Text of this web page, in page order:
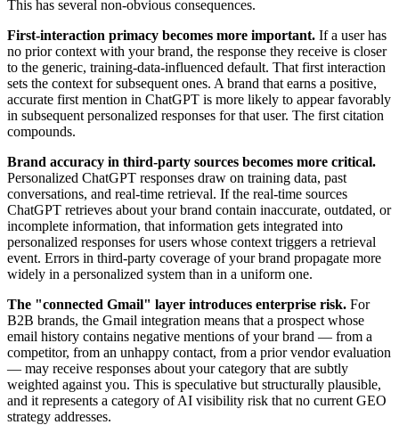
This has several non-obvious consequences.
First-interaction primacy becomes more important. If a user has
no prior context with your brand, the response they receive is closer
to the generic, training-data-influenced default. That first interaction
sets the context for subsequent ones. A brand that earns a positive,
accurate first mention in ChatGPT is more likely to appear favorably
in subsequent personalized responses for that user. The first citation
compounds.
Brand accuracy in third-party sources becomes more critical.
Personalized ChatGPT responses draw on training data, past
conversations, and real-time retrieval. If the real-time sources
ChatGPT retrieves about your brand contain inaccurate, outdated, or
incomplete information, that information gets integrated into
personalized responses for users whose context triggers a retrieval
event. Errors in third-party coverage of your brand propagate more
widely in a personalized system than in a uniform one.
The "connected Gmail" layer introduces enterprise risk. For
B2B brands, the Gmail integration means that a prospect whose
email history contains negative mentions of your brand — from a
competitor, from an unhappy contact, from a prior vendor evaluation
— may receive responses about your category that are subtly
weighted against you. This is speculative but structurally plausible,
and it represents a category of AI visibility risk that no current GEO
strategy addresses.